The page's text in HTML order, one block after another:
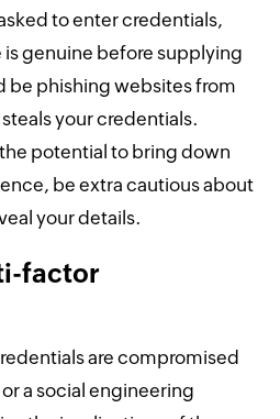
to enter credentials,
genuine before supplying
be phishing websites from
your credentials.
potential to bring down
be extra cautious about
your details.
factor
are compromised
a social engineering